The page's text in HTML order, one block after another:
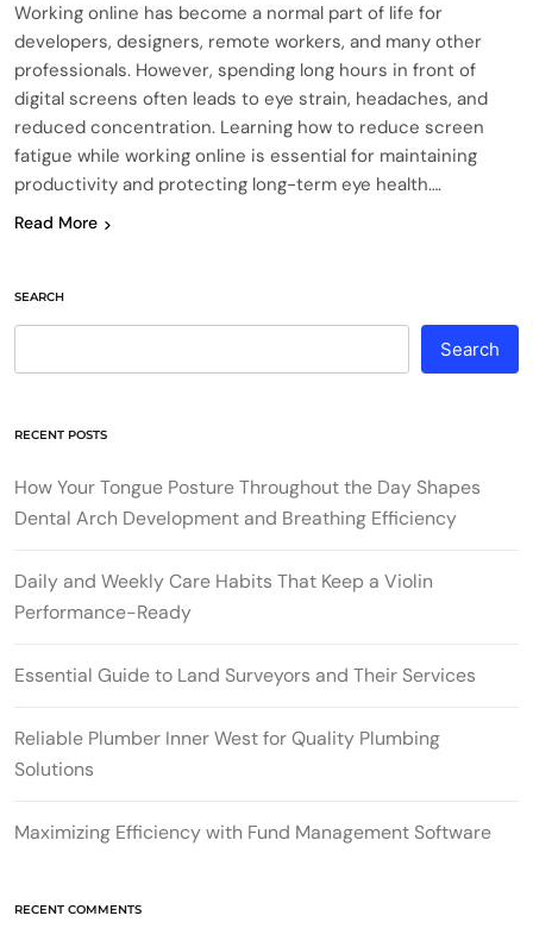
Working online has become a normal part of life for
developers, designers, remote workers, and many other
professionals. However, spending long hours in front of
digital screens often leads to eye strain, headaches, and
reduced concentration. Learning how to reduce screen
fatigue while working online is essential for maintaining
productivity and protecting long-term eye health….
Read More
SEARCH
Search
RECENT POSTS
How Your Tongue Posture Throughout the Day Shapes
Dental Arch Development and Breathing Efficiency
Daily and Weekly Care Habits That Keep a Violin
Performance-Ready
Essential Guide to Land Surveyors and Their Services
Reliable Plumber Inner West for Quality Plumbing
Solutions
Maximizing Efficiency with Fund Management Software
RECENT COMMENTS